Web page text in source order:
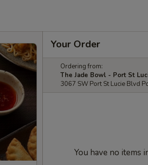
Your Order
Ordering from:
The Jade Bowl - Port St
3067 SW Port St Lucie Blvd
You have no items